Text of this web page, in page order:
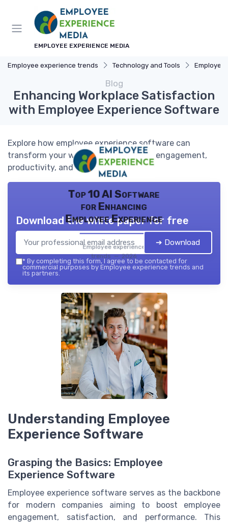
EMPLOYEE EXPERIENCE MEDIA
Employee experience trends Technology and Tools Employee
Blog
Enhancing Workplace Satisfaction
with Employee Experience Software
Explore how employee experience software can
transform your workplace by boosting engagement,
productivity, and satisfaction.
Top 10 AI Software
for Enhancing
Employee Experience
Employee experience
trends — 2026
Download the white paper for free
➔ Download
* By completing this form, I agree to be contacted for
commercial purposes by Employee experience trends and
its partners.
Understanding Employee
Experience Software
Grasping the Basics: Employee
Experience Software
Employee experience software serves as the backbone
for modern companies aiming to boost employee
engagement, satisfaction, and performance. This